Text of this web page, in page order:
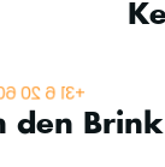
60 33 94
den Brink